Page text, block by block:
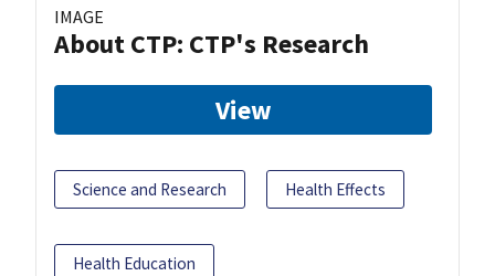
IMAGE
About CTP: CTP's Research
View
Science and Research Health Effects
Health Education